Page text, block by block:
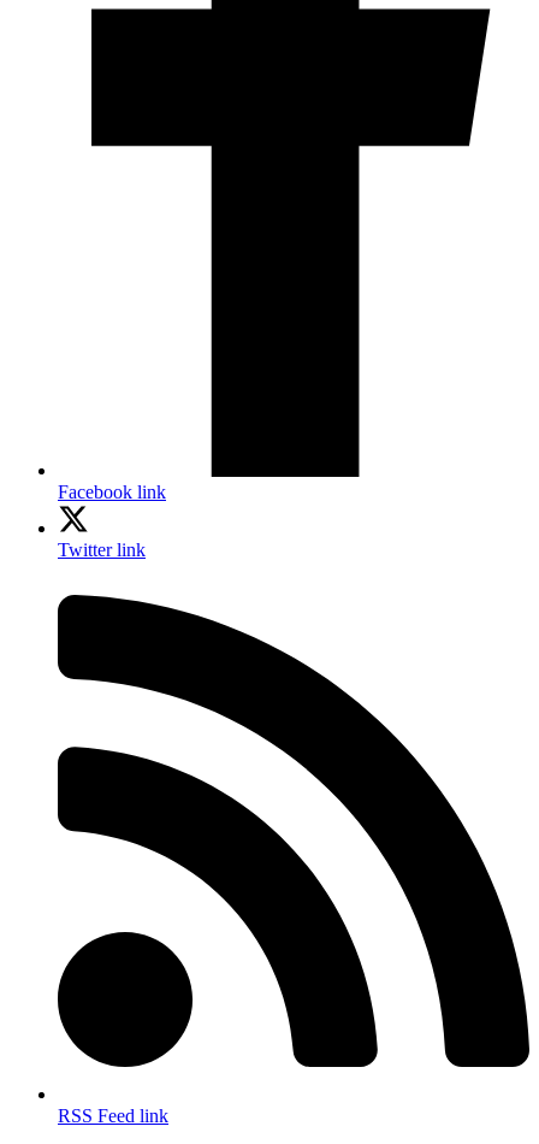
Facebook link
Twitter link
RSS Feed link